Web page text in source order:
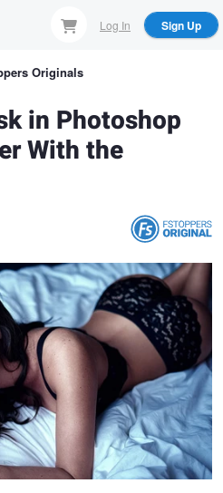
Log In Sign Up
Originals
in Photoshop
With the